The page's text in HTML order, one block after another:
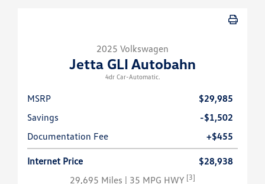
2025 Volkswagen
Jetta GLI Autobahn
4dr Car-Automatic.
MSRP
$29,985
Savings
-$1,502
Documentation Fee
+$455
Internet Price
$28,938
29,695 Miles | 35 MPG HWY [3]